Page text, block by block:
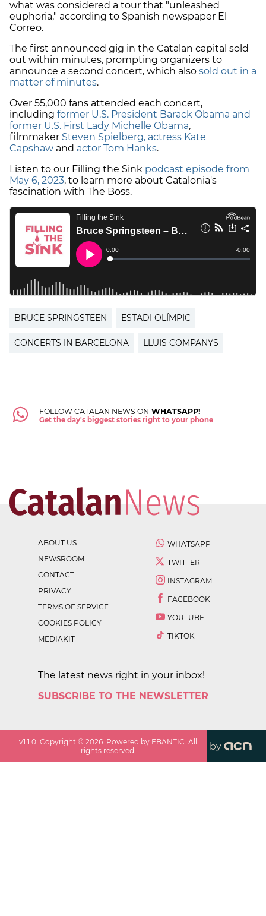
what was considered a tour that "unleashed
euphoria," according to Spanish newspaper El
Correo.
The first announced gig in the Catalan capital sold
out within minutes, prompting organizers to
announce a second concert, which also sold out in a
matter of minutes.
Over 55,000 fans attended each concert,
including former U.S. President Barack Obama and
former U.S. First Lady Michelle Obama,
filmmaker Steven Spielberg, actress Kate
Capshaw and actor Tom Hanks.
Listen to our Filling the Sink podcast episode from
May 6, 2023, to learn more about Catalonia's
fascination with The Boss.
BRUCE SPRINGSTEEN ESTADI OLÍMPIC
CONCERTS IN BARCELONA LLUIS COMPANYS
FOLLOW CATALAN NEWS ON WHATSAPP!
Get the day's biggest stories right to your phone
ABOUT US
NEWSROOM
CONTACT
PRIVACY
TERMS OF SERVICE
COOKIES POLICY
MEDIAKIT
WHATSAPP
TWITTER
INSTAGRAM
FACEBOOK
YOUTUBE
TIKTOK
The latest news right in your inbox!
SUBSCRIBE TO THE NEWSLETTER
v1.1.0. Copyright ©2026. Powered by EBANTIC. All
rights reserved.
by